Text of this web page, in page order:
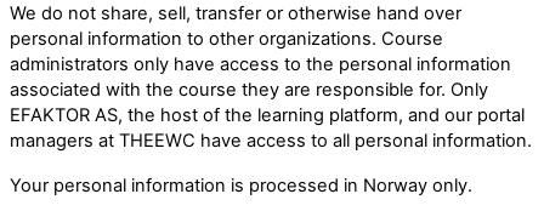
We do not share, sell, transfer or otherwise hand over
personal information to other organizations. Course
administrators only have access to the personal information
associated with the course they are responsible for. Only
EFAKTOR AS, the host of the learning platform, and our portal
managers at THEEWC have access to all personal information.
Your personal information is processed in Norway only.